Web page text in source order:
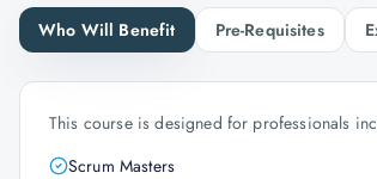
Who Will Benefit Pre-Requisites
This course is designed for professionals
Scrum Masters